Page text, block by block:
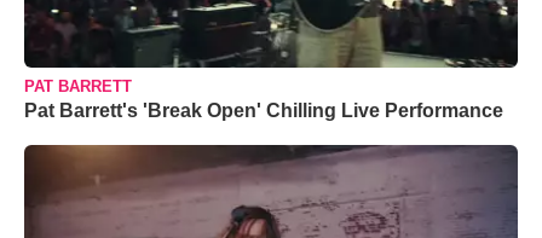
PAT BARRETT
Pat Barrett's 'Break Open' Chilling Live Performance